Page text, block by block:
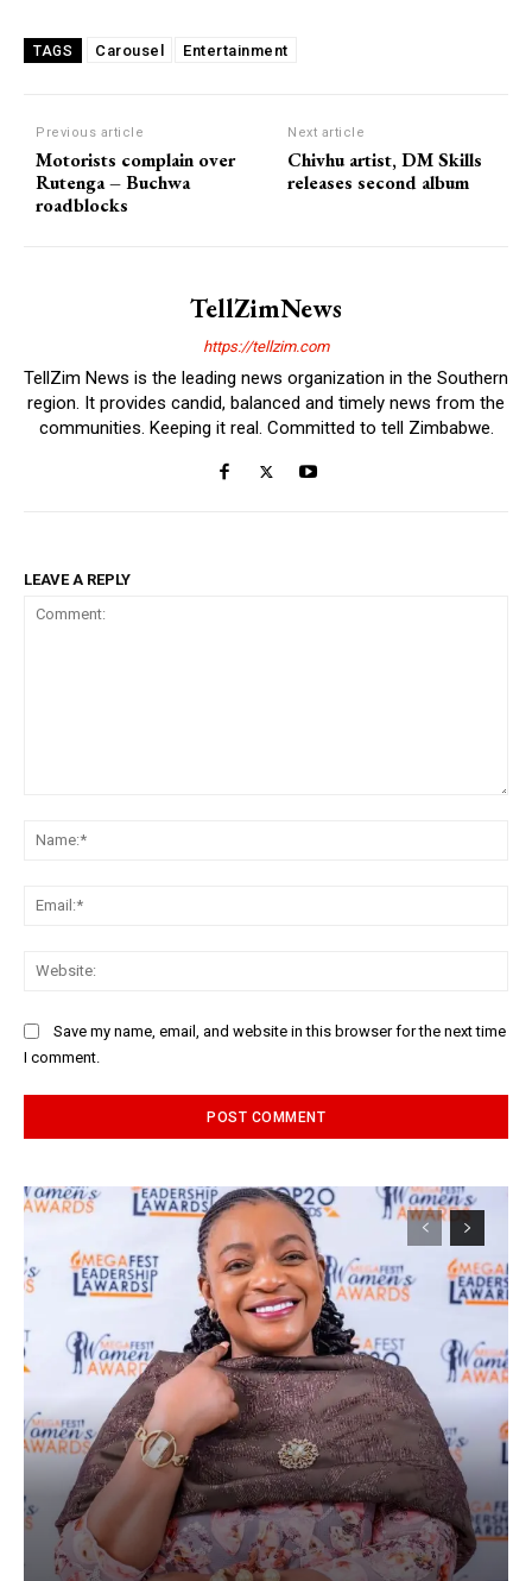
TAGS Carousel Entertainment
Previous article
Motorists complain over
Rutenga – Buchwa
roadblocks
Next article
Chivhu artist, DM Skills
releases second album
TellZimNews
https://tellzim.com
TellZim News is the leading news organization in the Southern
region. It provides candid, balanced and timely news from the
communities. Keeping it real. Committed to tell Zimbabwe.
LEAVE A REPLY
Save my name, email, and website in this browser for the next time
I comment.